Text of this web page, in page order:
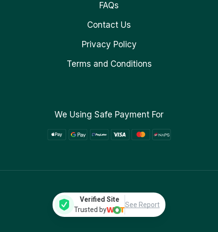
FAQs
Contact Us
Privacy Policy
Terms and Conditions
We Using Safe Payment For
Verified Site
Trusted by
See Report